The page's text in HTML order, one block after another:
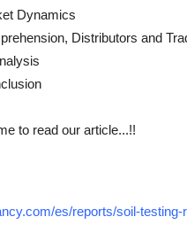
Dynamics
Distributors and
to read our article...!!
es/reports/soil-testing-